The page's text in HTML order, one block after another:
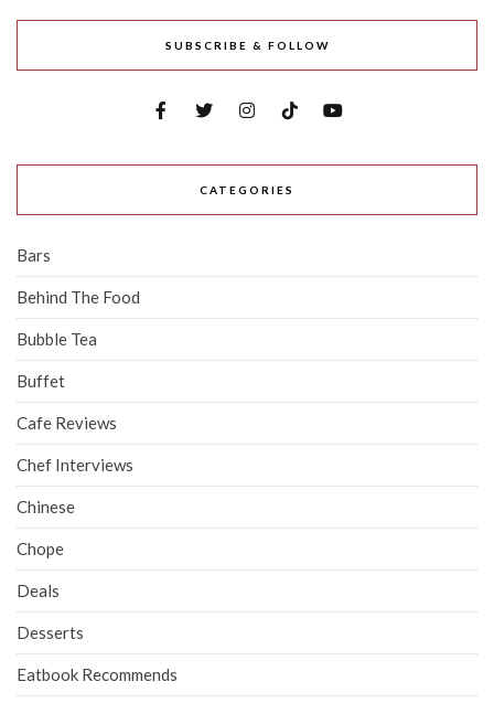
SUBSCRIBE & FOLLOW
CATEGORIES
Bars
Behind The Food
Bubble Tea
Buffet
Cafe Reviews
Chef Interviews
Chinese
Chope
Deals
Desserts
Eatbook Recommends